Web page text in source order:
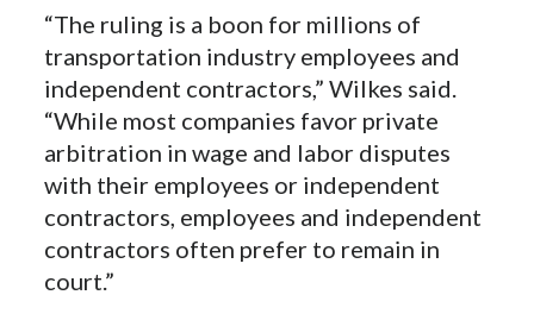
“The ruling is a boon for millions of
transportation industry employees and
independent contractors,” Wilkes said.
“While most companies favor private
arbitration in wage and labor disputes
with their employees or independent
contractors, employees and independent
contractors often prefer to remain in
court.”